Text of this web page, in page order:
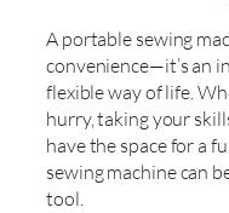
A portable sewing
convenience—it’s an
flexible way of life.
hurry, taking your
have the space for a
sewing machine can
tool.